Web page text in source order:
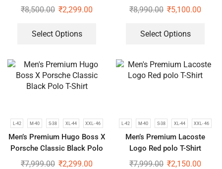
T-Shirt
₹8,500.00 ₹2,299.00
Select Options
₹8,990.00 ₹5,100.00
Select Options
L-42 M-40 S-38 XL-44 XXL- 46
Men’s Premium Hugo Boss X
Porsche Classic Black Polo
T-Shirt
₹7,999.00 ₹2,299.00
L-42 M-40 S-38 XL-44 XXL- 46
Men’s Premium Lacoste
Logo Red polo T-Shirt
₹7,999.00 ₹2,150.00